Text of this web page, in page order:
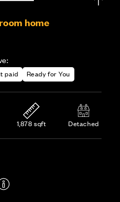
home
paid Ready for You
1,878 sqft Detached